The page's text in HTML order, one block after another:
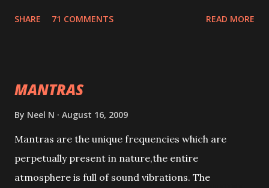
SHARE 71 COMMENTS READ MORE
MANTRAS
By Neel N August 16, 2009
Mantras are the unique frequencies which are
perpetually present in nature,the entire
atmosphere is full of sound vibrations. The